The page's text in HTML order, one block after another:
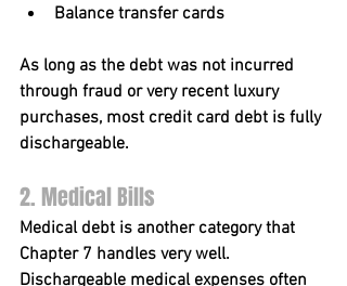
Balance transfer cards
As long as the debt was not incurred
through fraud or very recent luxury
purchases, most credit card debt is fully
dischargeable.
2. Medical Bills
Medical debt is another category that
Chapter 7 handles very well.
Dischargeable medical expenses often